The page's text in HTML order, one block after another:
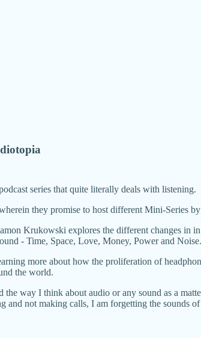
series that quite literally deals with listening.
they promise to host different Mini-Series
Krukowski explores the different changes in
- Time, Space, Love, Money, Power and Noise.
more about how the proliferation of
the world.
the way I think about audio or any sound as a
not making calls, I am forgetting the sounds